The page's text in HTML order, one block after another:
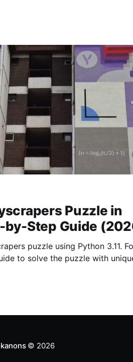
Puzzle in
by-Step Guide
puzzle using Python 3.11.
to solve the puzzle with
© 2026